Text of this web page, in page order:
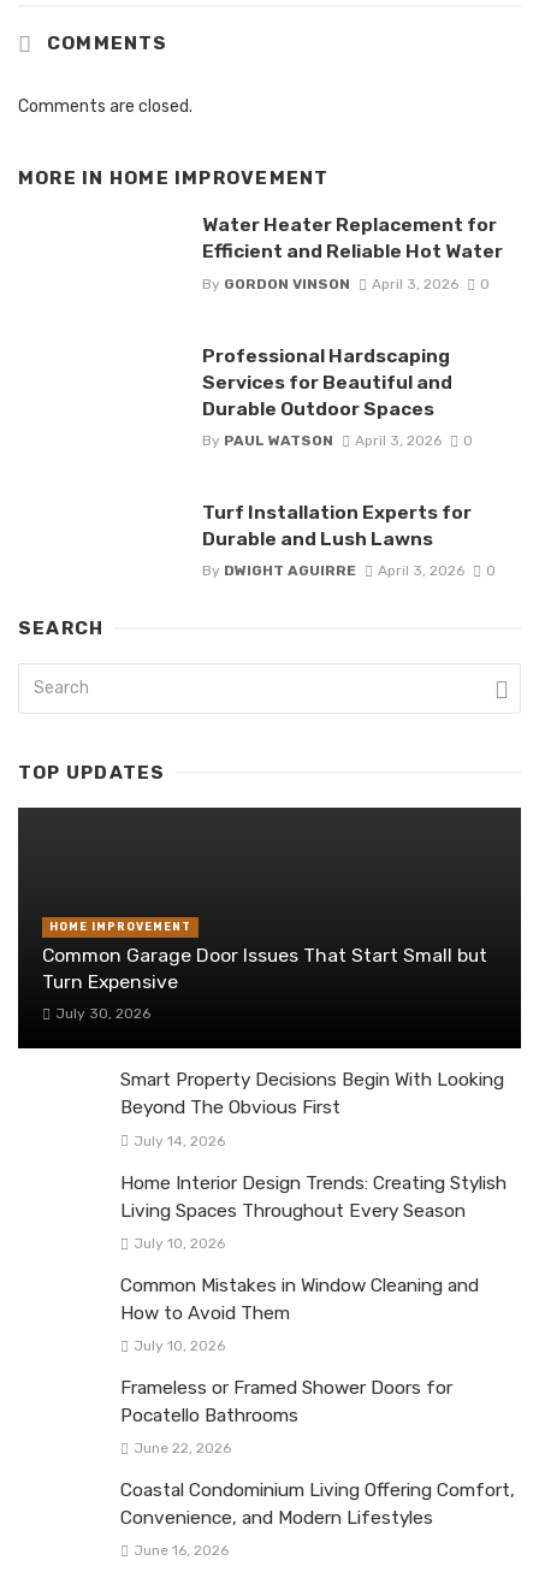
COMMENTS
Comments are closed.
MORE IN HOME IMPROVEMENT
Water Heater Replacement for
Efficient and Reliable Hot Water
By GORDON VINSON April 3, 2026 0
Professional Hardscaping
Services for Beautiful and
Durable Outdoor Spaces
By PAUL WATSON April 3, 2026 0
Turf Installation Experts for
Durable and Lush Lawns
By DWIGHT AGUIRRE April 3, 2026 0
SEARCH
TOP UPDATES
HOME IMPROVEMENT
Common Garage Door Issues That Start Small but
Turn Expensive
July 30, 2026
Smart Property Decisions Begin With Looking
Beyond The Obvious First
July 14, 2026
Home Interior Design Trends: Creating Stylish
Living Spaces Throughout Every Season
July 10, 2026
Common Mistakes in Window Cleaning and
How to Avoid Them
July 10, 2026
Frameless or Framed Shower Doors for
Pocatello Bathrooms
June 22, 2026
Coastal Condominium Living Offering Comfort,
Convenience, and Modern Lifestyles
June 16, 2026